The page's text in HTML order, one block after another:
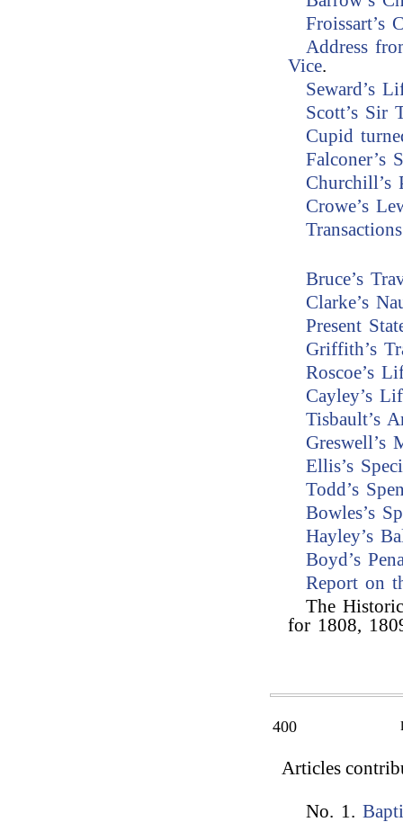
Froissart’s
Address
Vice.
Seward’s
Scott’s Sir
Cupid
Falconer’s
Churchill’s
Crowe’s
Bruce’s
Clarke’s
Present
Griffith’s
Roscoe’s
Cayley’s
Tisbault’s
Greswell’s
Ellis’s
Todd’s
Bowles’s
Hayley’s
Boyd’s
Report on
The
for 1808,
400
Articles
No. 1.